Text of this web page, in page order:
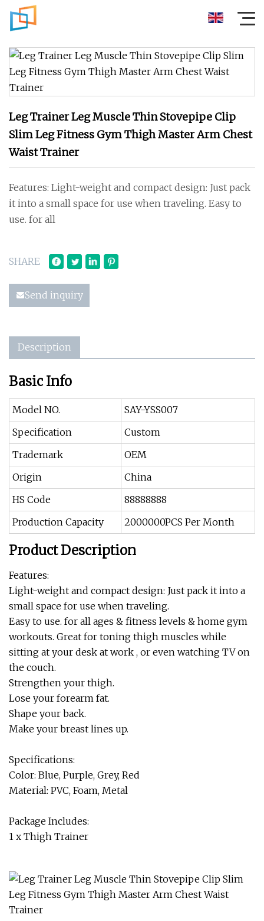
Leg Trainer Leg Muscle Thin Stovepipe Clip
Slim Leg Fitness Gym Thigh Master Arm Chest
Waist Trainer
Features: Light-weight and compact design: Just pack
it into a small space for use when traveling. Easy to
use. for all
SHARE
Send inquiry
Description
Basic Info
Model NO.
SAY-YSS007
Specification
Custom
Trademark
OEM
Origin
China
HS Code
88888888
Production Capacity
2000000PCS Per Month
Product Description
Features:
Light-weight and compact design: Just pack it into a
small space for use when traveling.
Easy to use. for all ages & fitness levels & home gym
workouts. Great for toning thigh muscles while
sitting at your desk at work , or even watching TV on
the couch.
Strengthen your thigh.
Lose your forearm fat.
Shape your back.
Make your breast lines up.
Specifications:
Color: Blue, Purple, Grey, Red
Material: PVC, Foam, Metal
Package Includes:
1 x Thigh Trainer